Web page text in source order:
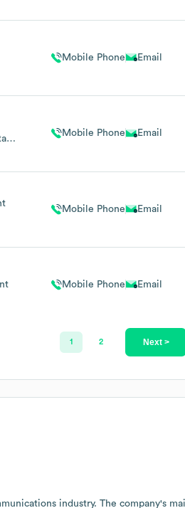
Mobile Phone Email
Mobile Phone Email
Mobile Phone Email
Mobile Phone Email
1 2 Next >
industry. The company's